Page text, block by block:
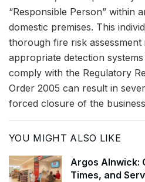
“Responsible Person” within
domestic premises. This
thorough fire risk
appropriate detection
comply with the Regulatory
Order 2005 can result in
forced closure of the
YOU MIGHT ALSO LIKE
Argos Alnwick:
Times, and